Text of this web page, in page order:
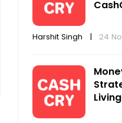
Harshit Singh | 24